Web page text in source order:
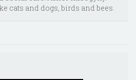
cats and dogs, birds and bees.